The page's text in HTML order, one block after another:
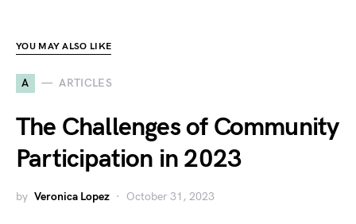
YOU MAY ALSO LIKE
A ARTICLES
The Challenges of Community
Participation in 2023
by Veronica Lopez October 31, 2023